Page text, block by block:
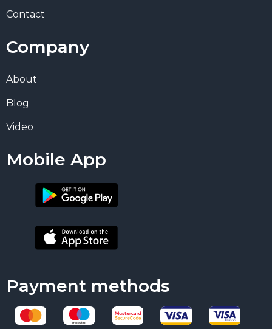
Contact
Company
About
Blog
Video
Mobile App
Payment methods